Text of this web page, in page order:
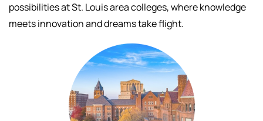
possibilities at St. Louis area colleges, where knowledge
meets innovation and dreams take flight.